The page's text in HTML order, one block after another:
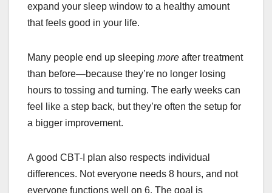
expand your sleep window to a healthy amount
that feels good in your life.
Many people end up sleeping more after treatment
than before—because they’re no longer losing
hours to tossing and turning. The early weeks can
feel like a step back, but they’re often the setup for
a bigger improvement.
A good CBT-I plan also respects individual
differences. Not everyone needs 8 hours, and not
everyone functions well on 6. The goal is